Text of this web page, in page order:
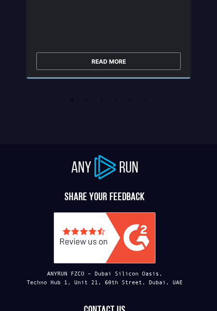
READ MORE
ANY RUN
Share your feedback
ANYRUN FZCO – Dubai Silicon Oasis,
Techno Hub 1, Unit 21, 60th Street, Dubai, UAE